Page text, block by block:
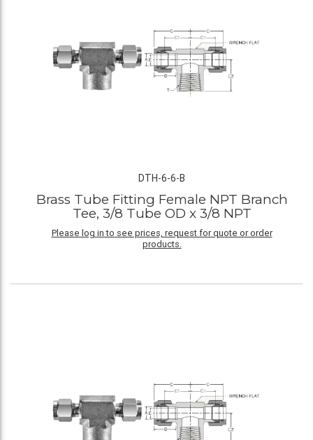
DTH-6-6-B
Brass Tube Fitting Female NPT Branch
Tee, 3/8 Tube OD x 3/8 NPT
Please log in to see prices, request for quote or order
products.